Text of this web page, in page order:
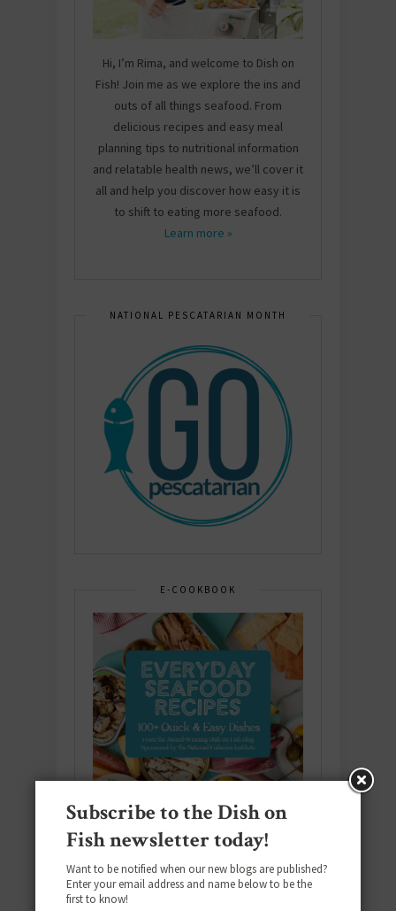
Hi, I’m Rima, and welcome to Dish on
Fish! Join me as we explore the ins and
outs of all things seafood. From
delicious recipes and easy meal
planning tips to nutritional information
and relatable health news, we’ll cover it
all and help you discover how easy it is
to shift to eating more seafood.
Learn more »
NATIONAL PESCATARIAN MONTH
E-COOKBOOK
Subscribe to the Dish on
Fish newsletter today!
Want to be notified when our new blogs are published?
Enter your email address and name below to be the
first to know!